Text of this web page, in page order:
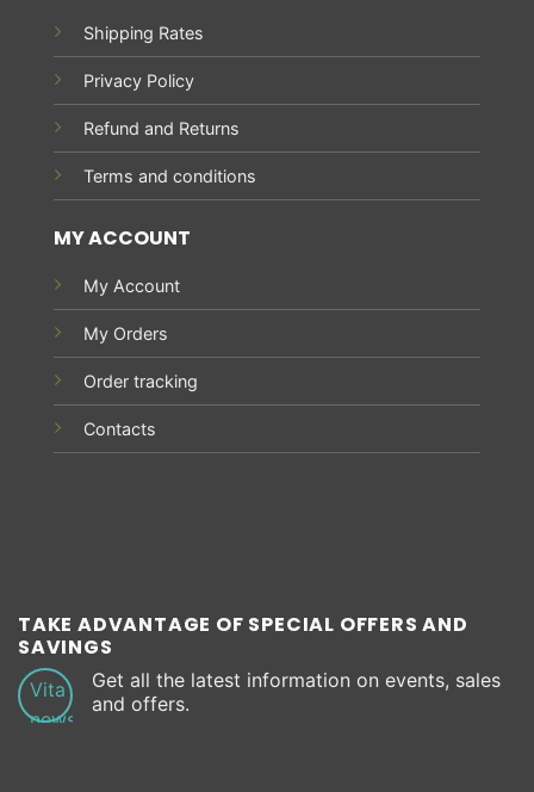
Shipping Rates
Privacy Policy
Refund and Returns
Terms and conditions
MY ACCOUNT
My Account
My Orders
Order tracking
Contacts
TAKE ADVANTAGE OF SPECIAL OFFERS AND
SAVINGS
Get all the latest information on events, sales
and offers.